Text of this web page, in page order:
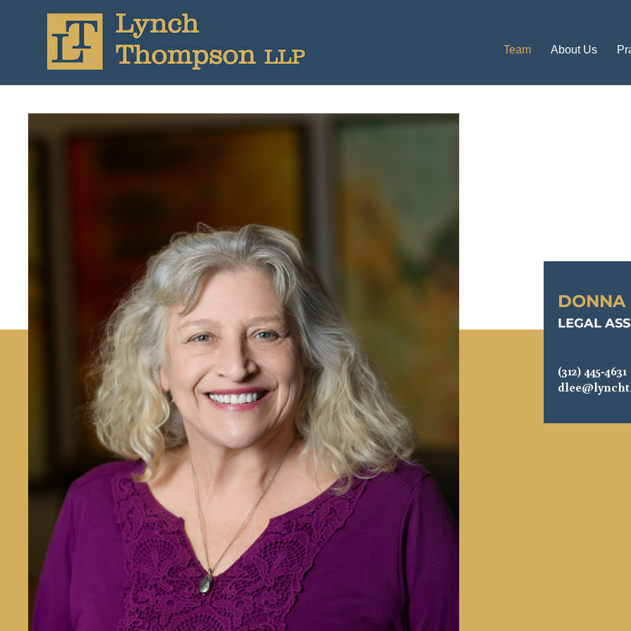
Team About Us
DONNA
LEGAL
(312) 445-4631